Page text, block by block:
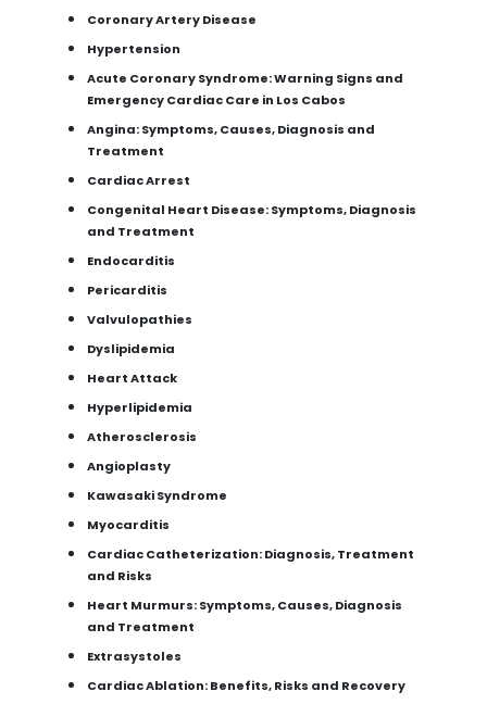
Coronary Artery Disease
Hypertension
Acute Coronary Syndrome: Warning Signs and
Emergency Cardiac Care in Los Cabos
Angina: Symptoms, Causes, Diagnosis and
Treatment
Cardiac Arrest
Congenital Heart Disease: Symptoms, Diagnosis
and Treatment
Endocarditis
Pericarditis
Valvulopathies
Dyslipidemia
Heart Attack
Hyperlipidemia
Atherosclerosis
Angioplasty
Kawasaki Syndrome
Myocarditis
Cardiac Catheterization: Diagnosis, Treatment
and Risks
Heart Murmurs: Symptoms, Causes, Diagnosis
and Treatment
Extrasystoles
Cardiac Ablation: Benefits, Risks and Recovery